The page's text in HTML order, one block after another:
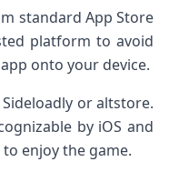
standard App Store
platform to avoid
onto your device.
or altstore.
by iOS and
enjoy the game.